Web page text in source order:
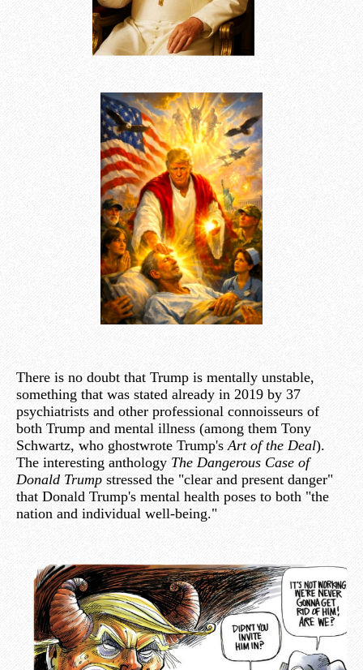
There is no doubt that Trump is mentally unstable,
something that was stated already in 2019 by 37
psychiatrists and other professional connoisseurs of
both Trump and mental illness (among them Tony
Schwartz, who ghostwrote Trump'sArt of the Deal).
The interesting anthology The Dangerous Case of
Donald Trump stressed the "clear and present danger"
that Donald Trump's mental health poses to both "the
nation and individual well-being."